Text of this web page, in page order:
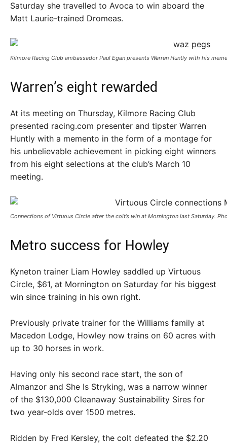
Saturday she travelled to Avoca to win aboard the
Matt Laurie-trained Dromeas.
Kilmore Racing Club ambassador Paul Egan presents Warren Huntly with his
Warren’s eight rewarded
At its meeting on Thursday, Kilmore Racing Club
presented racing.com presenter and tipster Warren
Huntly with a memento in the form of a montage for
his unbelievable achievement in picking eight winners
from his eight selections at the club’s March 10
meeting.
Connections of Virtuous Circle after the colt’s win at Mornington last Saturday.
Metro success for Howley
Kyneton trainer Liam Howley saddled up Virtuous
Circle, $61, at Mornington on Saturday for his biggest
win since training in his own right.
Previously private trainer for the Williams family at
Macedon Lodge, Howley now trains on 60 acres with
up to 30 horses in work.
Having only his second race start, the son of
Almanzor and She Is Stryking, was a narrow winner
of the $130,000 Cleanaway Sustainability Sires for
two year-olds over 1500 metres.
Ridden by Fred Kersley, the colt defeated the $2.20